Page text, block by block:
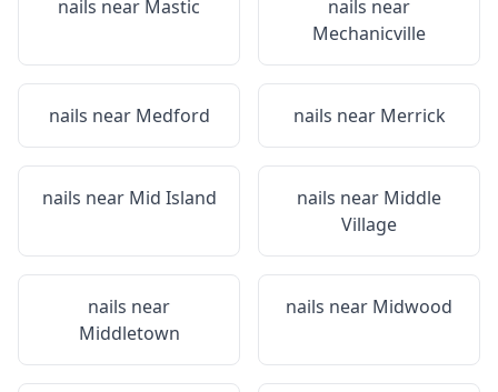
nails near Mastic
nails near
Mechanicville
nails near Medford nails near Merrick
nails near Mid Island nails near Middle
Village
nails near
Middletown
nails near Midwood